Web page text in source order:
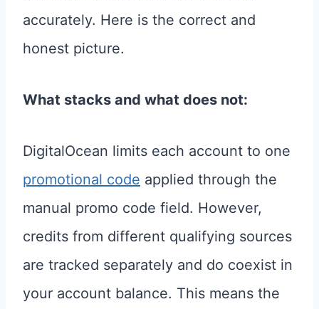
accurately. Here is the correct and
honest picture.
What stacks and what does not:
DigitalOcean limits each account to one
promotional code applied through the
manual promo code field. However,
credits from different qualifying sources
are tracked separately and do coexist in
your account balance. This means the